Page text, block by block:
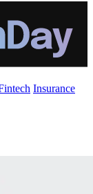
Insurance